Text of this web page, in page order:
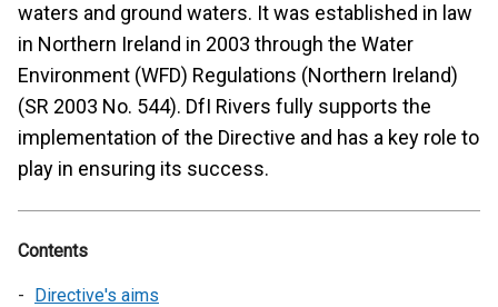
waters and ground waters. It was established in law
in Northern Ireland in 2003 through the Water
Environment (WFD) Regulations (Northern Ireland)
(SR 2003 No. 544). DfI Rivers fully supports the
implementation of the Directive and has a key role to
play in ensuring its success.
Contents
Directive's aims